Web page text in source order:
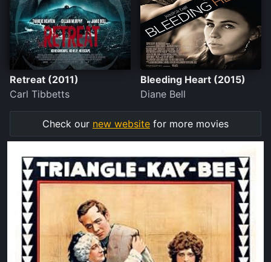
Retreat (2011)
Carl Tibbetts
Bleeding Heart (2015)
Diane Bell
Check our new website for more movies